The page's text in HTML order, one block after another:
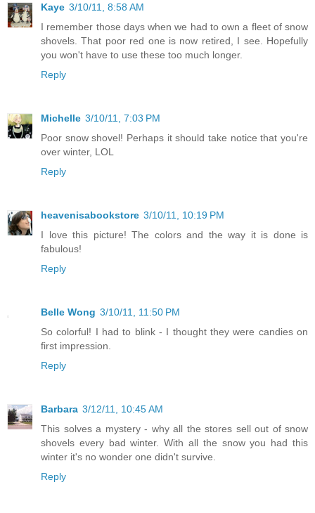
Kaye 3/10/11, 8:58 AM
I remember those days when we had to own a fleet of snow
shovels. That poor red one is now retired, I see. Hopefully
you won't have to use these too much longer.
Reply
Michelle 3/10/11, 7:03 PM
Poor snow shovel! Perhaps it should take notice that you're
over winter, LOL
Reply
heavenisabookstore 3/10/11, 10:19 PM
I love this picture! The colors and the way it is done is
fabulous!
Reply
Belle Wong 3/10/11, 11:50 PM
So colorful! I had to blink - I thought they were candies on
first impression.
Reply
Barbara 3/12/11, 10:45 AM
This solves a mystery - why all the stores sell out of snow
shovels every bad winter. With all the snow you had this
winter it's no wonder one didn't survive.
Reply